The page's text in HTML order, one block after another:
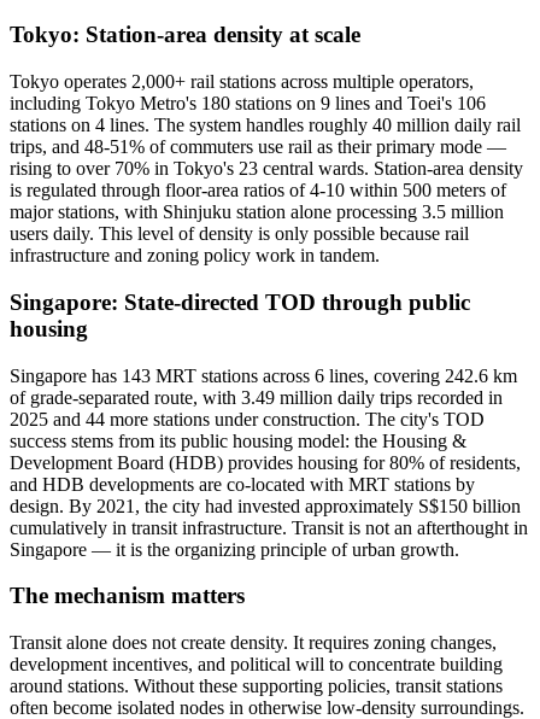
Tokyo: Station-area density at scale
Tokyo operates 2,000+ rail stations across multiple operators,
including Tokyo Metro's 180 stations on 9 lines and Toei's 106
stations on 4 lines. The system handles roughly 40 million daily rail
trips, and 48-51% of commuters use rail as their primary mode —
rising to over 70% in Tokyo's 23 central wards. Station-area density
is regulated through floor-area ratios of 4-10 within 500 meters of
major stations, with Shinjuku station alone processing 3.5 million
users daily. This level of density is only possible because rail
infrastructure and zoning policy work in tandem.
Singapore: State-directed TOD through public
housing
Singapore has 143 MRT stations across 6 lines, covering 242.6 km
of grade-separated route, with 3.49 million daily trips recorded in
2025 and 44 more stations under construction. The city's TOD
success stems from its public housing model: the Housing &
Development Board (HDB) provides housing for 80% of residents,
and HDB developments are co-located with MRT stations by
design. By 2021, the city had invested approximately S$150 billion
cumulatively in transit infrastructure. Transit is not an afterthought in
Singapore — it is the organizing principle of urban growth.
The mechanism matters
Transit alone does not create density. It requires zoning changes,
development incentives, and political will to concentrate building
around stations. Without these supporting policies, transit stations
often become isolated nodes in otherwise low-density surroundings.